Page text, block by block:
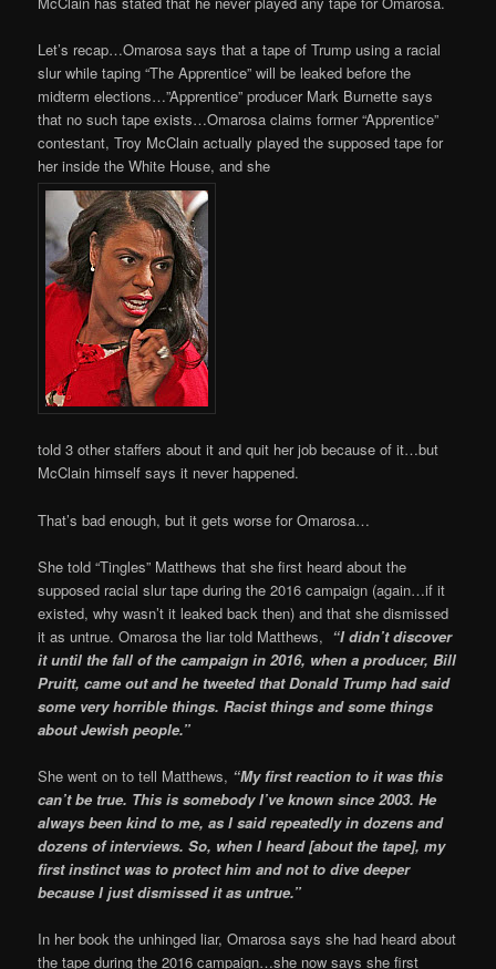
Let’s recap…Omarosa says that a tape of Trump using a racial
slur while taping “The Apprentice” will be leaked before the
midterm elections…”Apprentice” producer Mark Burnette says
that no such tape exists…Omarosa claims former “Apprentice”
contestant, Troy McClain actually played the supposed tape for
her inside the White House, and she
told 3 other staffers about it and quit her job because of it…but
McClain himself says it never happened.
That’s bad enough, but it gets worse for Omarosa…
She told “Tingles” Matthews that she first heard about the
supposed racial slur tape during the 2016 campaign (again…if it
existed, why wasn’t it leaked back then) and that she dismissed
it as untrue. Omarosa the liar told Matthews, “I didn’t discover
it until the fall of the campaign in 2016, when a producer, Bill
Pruitt, came out and he tweeted that Donald Trump had said
some very horrible things. Racist things and some things
about Jewish people.”
She went on to tell Matthews, “My first reaction to it was this
can’t be true. This is somebody I’ve known since 2003. He
always been kind to me, as I said repeatedly in dozens and
dozens of interviews. So, when I heard [about the tape], my
first instinct was to protect him and not to dive deeper
because I just dismissed it as untrue.”
In her book the unhinged liar, Omarosa says she had heard about
the tape during the 2016 campaign…she now says she first